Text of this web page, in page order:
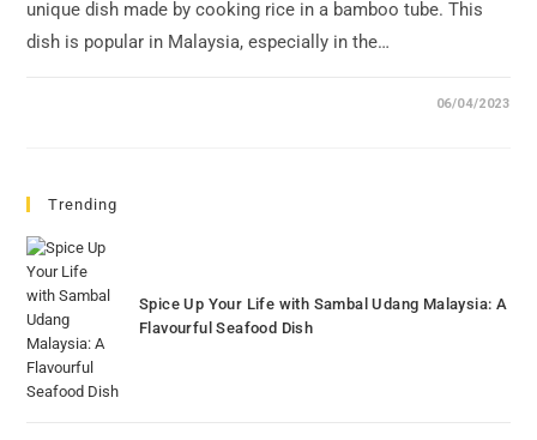
unique dish made by cooking rice in a bamboo tube. This
dish is popular in Malaysia, especially in the…
06/04/2023
Trending
Spice Up Your Life with Sambal Udang Malaysia: A
Flavourful Seafood Dish